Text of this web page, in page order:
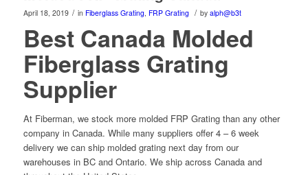
April 18, 2019 / in Fiberglass Grating, FRP Grating / by alph@b3t
Best Canada Molded
Fiberglass Grating
Supplier
At Fiberman, we stock more molded FRP Grating than any other
company in Canada. While many suppliers offer 4 – 6 week
delivery we can ship molded grating next day from our
warehouses in BC and Ontario. We ship across Canada and